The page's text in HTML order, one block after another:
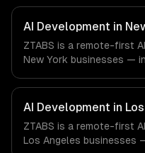
We work with Energy &
Aerospace & Defense
timezone-aligned
not have a local office,
with every client.
AI Development in
ZTABS is a remote-first
New York businesses —
We work with Finance &
Fashion & Retail
timezone-aligned
not have a local office,
with every client.
AI Development in
ZTABS is a remote-first
Los Angeles businesses